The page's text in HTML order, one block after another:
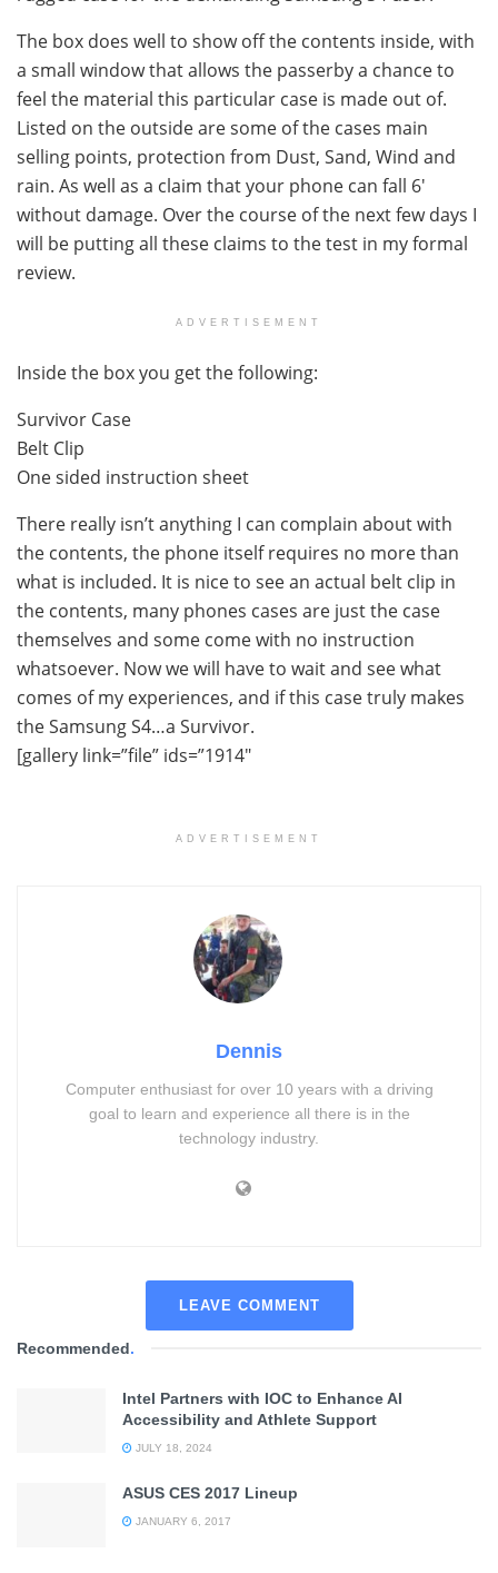
The box does well to show off the contents inside, with
a small window that allows the passerby a chance to
feel the material this particular case is made out of.
Listed on the outside are some of the cases main
selling points, protection from Dust, Sand, Wind and
rain. As well as a claim that your phone can fall 6′
without damage. Over the course of the next few days I
will be putting all these claims to the test in my formal
review.
ADVERTISEMENT
Inside the box you get the following:
Survivor Case
Belt Clip
One sided instruction sheet
There really isn’t anything I can complain about with
the contents, the phone itself requires no more than
what is included. It is nice to see an actual belt clip in
the contents, many phones cases are just the case
themselves and some come with no instruction
whatsoever. Now we will have to wait and see what
comes of my experiences, and if this case truly makes
the Samsung S4…a Survivor.
[gallery link=”file” ids=”1914″
ADVERTISEMENT
Dennis
Computer enthusiast for over 10 years with a driving
goal to learn and experience all there is in the
technology industry.
LEAVE COMMENT
Recommended.
Intel Partners with IOC to Enhance AI
Accessibility and Athlete Support
JULY 18, 2024
ASUS CES 2017 Lineup
JANUARY 6, 2017